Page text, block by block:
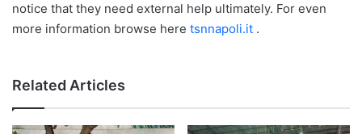
notice that they need external help ultimately. For even
more information browse here tsnnapoli.it .
Related Articles